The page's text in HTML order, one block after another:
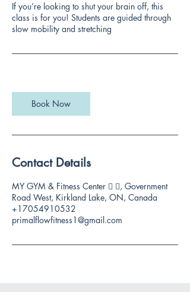
If you’re looking to shut your brain off, this
class is for you! Students are guided through
slow mobility and stretching
Book Now
Contact Details
MY GYM & Fitness Center 🏻 🏻, Government
Road West, Kirkland Lake, ON, Canada
+17054910532
primalflowfitness1@gmail.com